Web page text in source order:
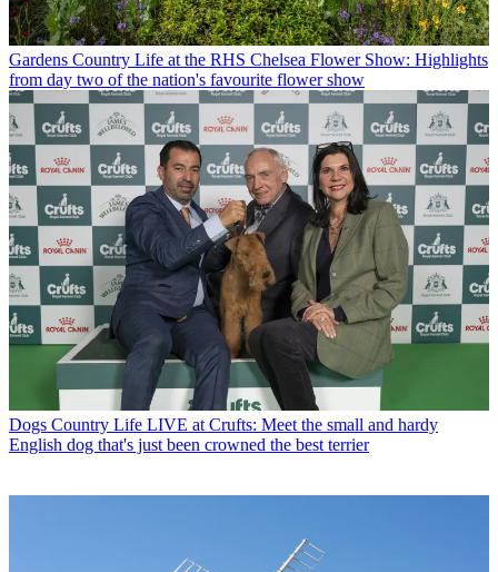
Gardens Country Life at the RHS Chelsea Flower Show: Highlights
from day two of the nation's favourite flower show
Dogs Country Life LIVE at Crufts: Meet the small and hardy
English dog that's just been crowned the best terrier